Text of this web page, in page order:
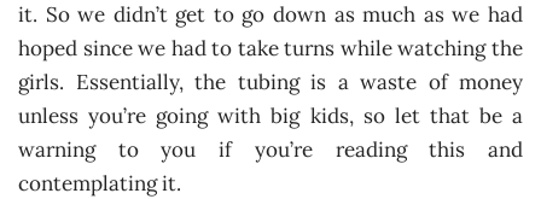
it. So we didn’t get to go down as much as we had
hoped since we had to take turns while watching the
girls. Essentially, the tubing is a waste of money
unless you’re going with big kids, so let that be a
warning to you if you’re reading this and
contemplating it.